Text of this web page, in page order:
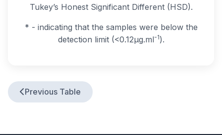
Tukey’s Honest Significant Different (HSD).
* - indicating that the samples were below the
detection limit (<0.12μg.ml-1).
Previous Table